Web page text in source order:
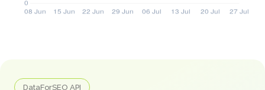
DataForSEO API